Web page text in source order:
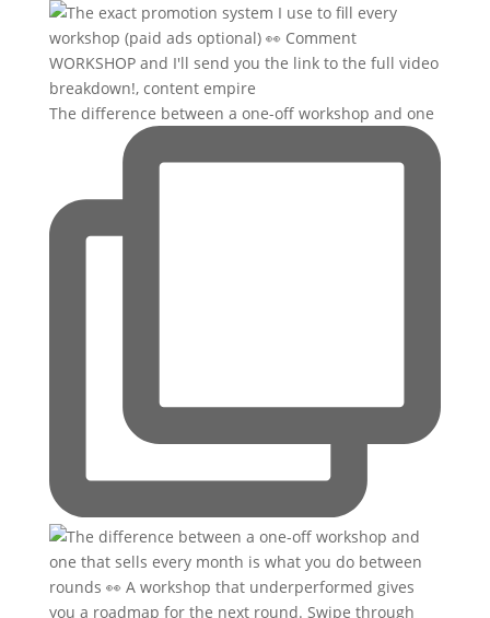
The difference between a one-off workshop and one